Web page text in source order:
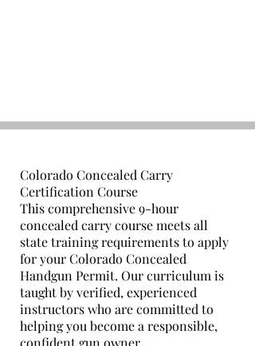
Colorado Concealed Carry
Certification Course
This comprehensive 9-hour
concealed carry course meets all
state training requirements to apply
for your Colorado Concealed
Handgun Permit. Our curriculum is
taught by verified, experienced
instructors who are committed to
helping you become a responsible,
confident gun owner.